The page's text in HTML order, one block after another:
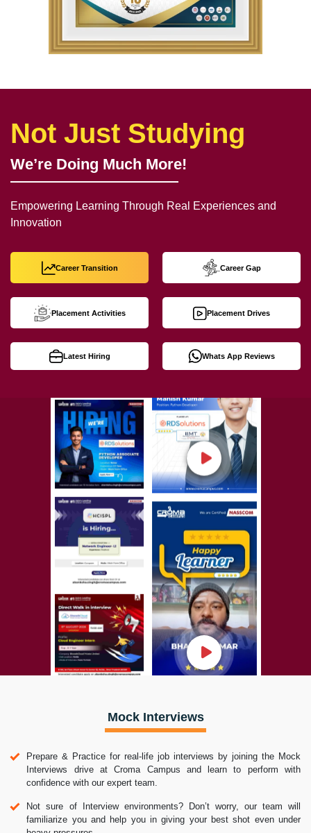
Not Just Studying
We’re Doing Much More!
Empowering Learning Through Real Experiences and
Innovation
Career Transition Career Gap
Placement Activities Placement Drives
Latest Hiring Whats App Reviews
Mock Interviews
Prepare & Practice for real-life job interviews by joining the Mock
Interviews drive at Croma Campus and learn to perform with
confidence with our expert team.
Not sure of Interview environments? Don’t worry, our team will
familiarize you and help you in giving your best shot even under